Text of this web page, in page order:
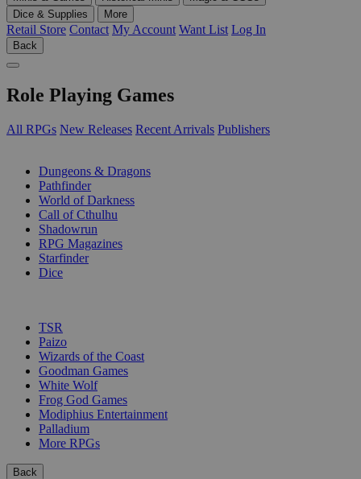
Dice & Supplies
More
Retail Store Contact My Account Want List Log In
Back
Role Playing Games
All RPGs New Releases Recent Arrivals Publishers
Dungeons & Dragons
Pathfinder
World of Darkness
Call of Cthulhu
Shadowrun
RPG Magazines
Starfinder
Dice
TSR
Paizo
Wizards of the Coast
Goodman Games
White Wolf
Frog God Games
Modiphius Entertainment
Palladium
More RPGs
Back